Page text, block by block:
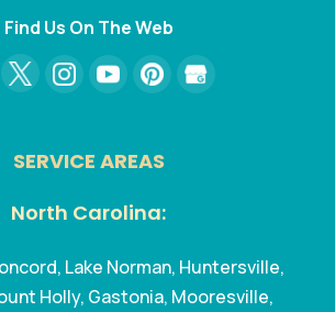
Find Us On The Web
SERVICE AREAS
North Carolina:
Lake Norman, Huntersville,
Holly, Gastonia, Mooresville,